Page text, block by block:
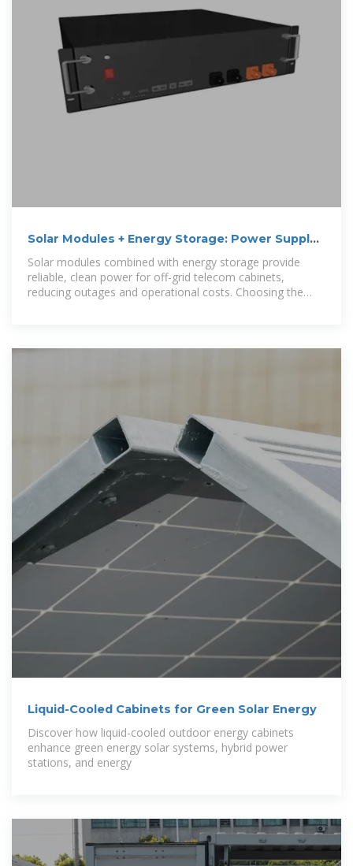
Solar Modules + Energy Storage: Power Supply
Assurance for
Solar modules combined with energy storage provide
reliable, clean power for off-grid telecom cabinets,
reducing outages and operational costs. Choosing the
Liquid-Cooled Cabinets for Green Solar Energy
Discover how liquid-cooled outdoor energy cabinets
enhance green energy solar systems, hybrid power
stations, and energy